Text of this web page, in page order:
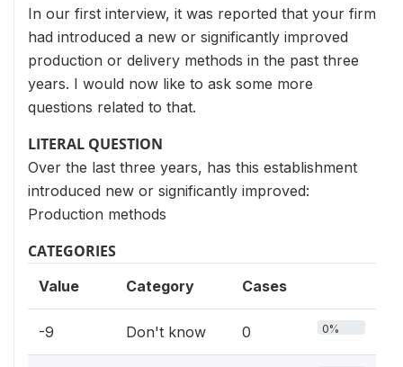
In our first interview, it was reported that your firm
had introduced a new or significantly improved
production or delivery methods in the past three
years. I would now like to ask some more
questions related to that.
LITERAL QUESTION
Over the last three years, has this establishment
introduced new or significantly improved:
Production methods
CATEGORIES
Value Category Cases
-9 Don't know 0 0%